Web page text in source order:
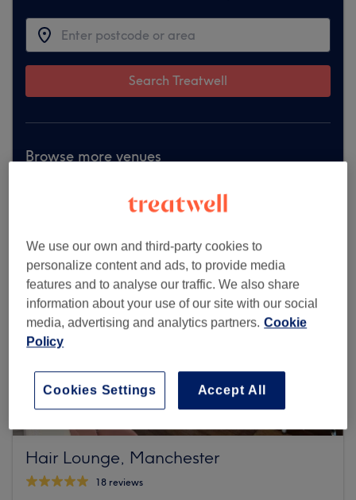
Search Treatwell
Browse more venues
Hair Lounge, Manchester
18 reviews
We use our own and third-party cookies to
personalize content and ads, to provide media
features and to analyse our traffic. We also share
information about your use of our site with our social
media, advertising and analytics partners. Cookie
Policy
Accept All
Cookies Settings